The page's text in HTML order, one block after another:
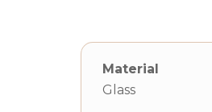
Material
Glass